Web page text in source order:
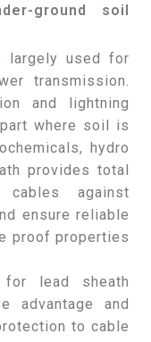
ground soil
largely used for
transmission.
and lightning
where soil is
hydro
provides total
against
ensure reliable
proof properties
for lead sheath
advantage and
to cable